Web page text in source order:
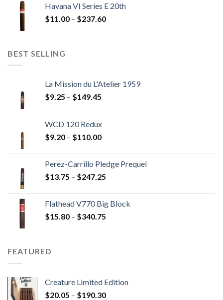
through
$216.00
Havana VI Series E 20th
$11.00 – $237.60Price
BEST SELLING
La Mission du L'Atelier 1959
$9.25 – $149.45
through
$149.45
WCD 120 Redux
$9.20 – $110.00Price
through
$110.00
Perez-Carrillo Pledge Prequel
$13.75 – $247.25
through
Flathead V770 Big Block
$15.80 – $340.75
FEATURED
Creature Limited Edition
$20.05 – $190.30Price